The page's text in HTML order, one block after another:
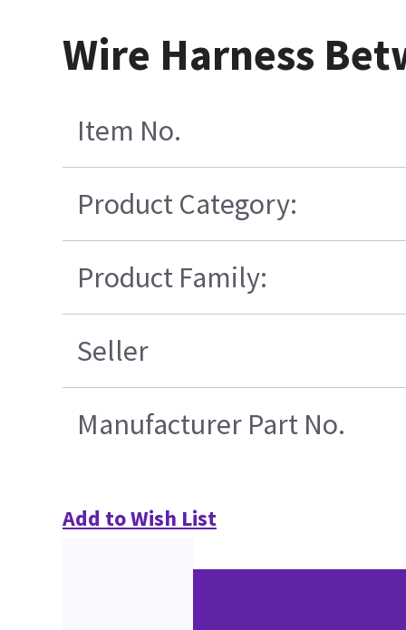
Wire Harness
Item No.
Product Category:
Product Family:
Seller
Manufacturer Part No.
Add to Wish List